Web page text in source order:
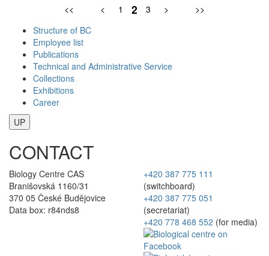
<< < 1 2 3 >
>>
Structure of BC
Employee list
Publications
Technical and Administrative Service
Collections
Exhibitions
Career
UP
CONTACT
Biology Centre CAS
Branišovská 1160/31
370 05 České Budějovice
Data box: r84nds8
+420 387 775 111
(switchboard)
+420 387 775 051
(secretariat)
+420 778 468 552 (for media)